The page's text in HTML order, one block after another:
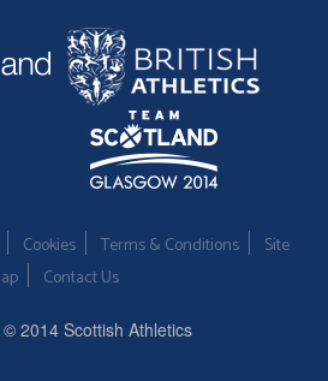
Cookies Terms & Conditions
Site
Contact Us
2014 Scottish Athletics